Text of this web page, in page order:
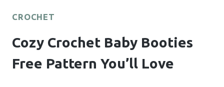
CROCHET
Cozy Crochet Baby Booties
Free Pattern You’ll Love